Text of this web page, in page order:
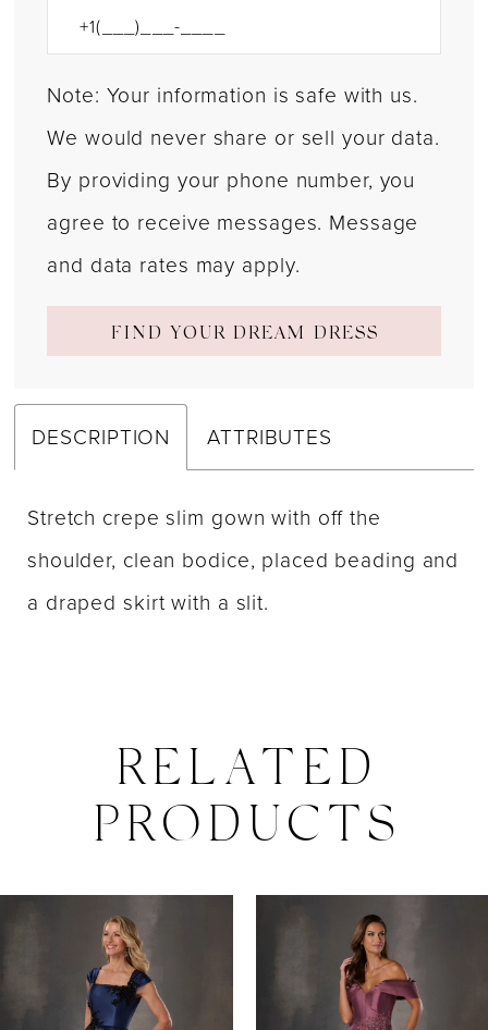
Note: Your information is safe with us.
We would never share or sell your data.
By providing your phone number, you
agree to receive messages. Message
and data rates may apply.
FIND YOUR DREAM DRESS
DESCRIPTION ATTRIBUTES
Stretch crepe slim gown with off the
shoulder, clean bodice, placed beading and
a draped skirt with a slit.
RELATED
PRODUCTS
Carousel
end
AUTOPLAY
SLIDE
SLIDE
2